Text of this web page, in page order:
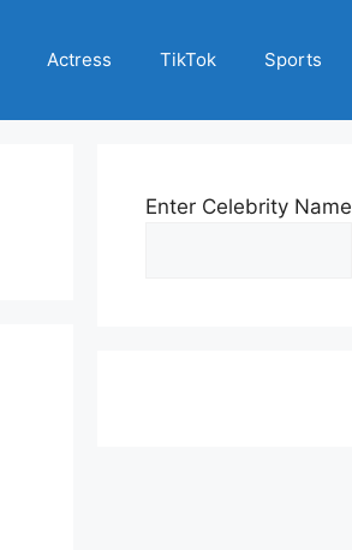
Actress TikTok Sports
Enter Celebrity Name